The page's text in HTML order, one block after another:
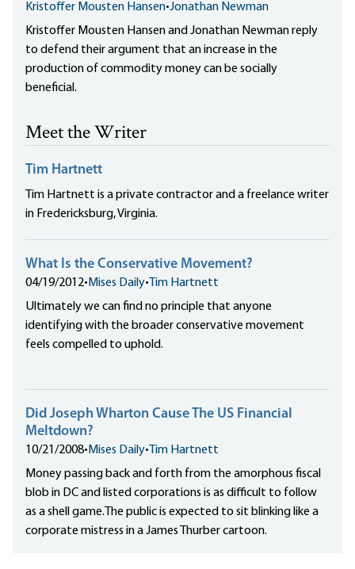
Kristoffer Mousten Hansen•Jonathan Newman
Kristoffer Mousten Hansen and Jonathan Newman reply
to defend their argument that an increase in the
production of commodity money can be socially
beneficial.
Meet the Writer
Tim Hartnett
Tim Hartnett is a private contractor and a freelance writer
in Fredericksburg, Virginia.
What Is the Conservative Movement?
04/19/2012• Mises Daily• Tim Hartnett
Ultimately we can find no principle that anyone
identifying with the broader conservative movement
feels compelled to uphold.
Did Joseph Wharton Cause The US Financial
Meltdown?
10/21/2008• Mises Daily• Tim Hartnett
Money passing back and forth from the amorphous fiscal
blob in DC and listed corporations is as difficult to follow
as a shell game.The public is expected to sit blinking like a
corporate mistress in a James Thurber cartoon.